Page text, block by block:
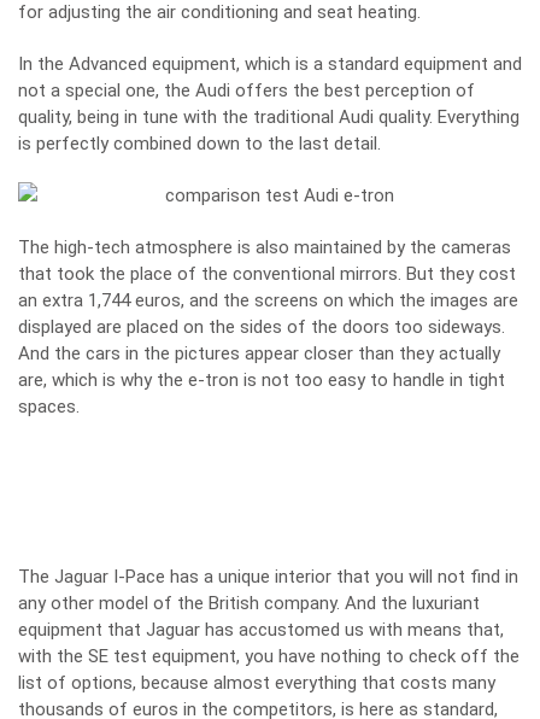
for adjusting the air conditioning and seat heating.
In the Advanced equipment, which is a standard equipment and
not a special one, the Audi offers the best perception of
quality, being in tune with the traditional Audi quality. Everything
is perfectly combined down to the last detail.
The high-tech atmosphere is also maintained by the cameras
that took the place of the conventional mirrors. But they cost
an extra 1,744 euros, and the screens on which the images are
displayed are placed on the sides of the doors too sideways.
And the cars in the pictures appear closer than they actually
are, which is why the e-tron is not too easy to handle in tight
spaces.
The Jaguar I-Pace has a unique interior that you will not find in
any other model of the British company. And the luxuriant
equipment that Jaguar has accustomed us with means that,
with the SE test equipment, you have nothing to check off the
list of options, because almost everything that costs many
thousands of euros in the competitors, is here as standard,